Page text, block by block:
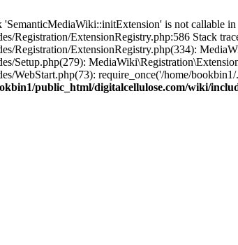
is not callable in
Registration/ExtensionRegistry.php:586 Stack
Registration/ExtensionRegistry.php(334):
Setup.php(279):
WebStart.php(73): require_once('/home/
public_html/digitalcellulose.com/wiki/